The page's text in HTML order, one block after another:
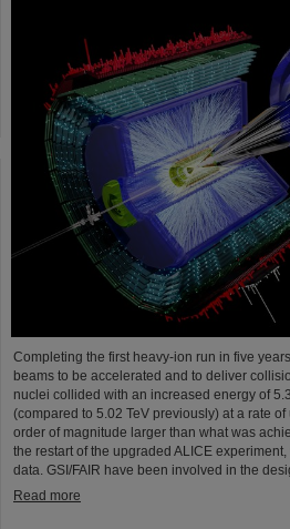
Completing the first heavy-ion run in five
beams to be accelerated and to deliver
nuclei collided with an increased energy of
(compared to 5.02 TeV previously) at a rate
order of magnitude larger than what was
the restart of the upgraded ALICE
data. GSI/FAIR have been involved in the
Read more